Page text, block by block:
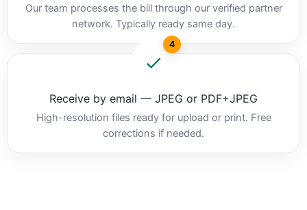
Our team processes the bill through our verified partner
network. Typically ready same day.
4
Receive by email — JPEG or PDF+JPEG
High-resolution files ready for upload or print. Free
corrections if needed.